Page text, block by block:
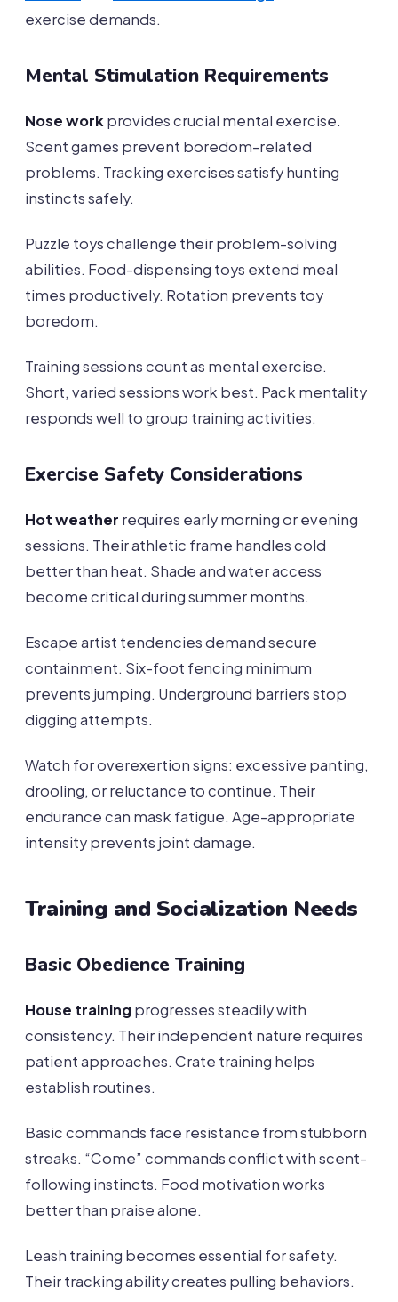
exercise demands.
Mental Stimulation Requirements
Nose work provides crucial mental exercise.
Scent games prevent boredom-related
problems. Tracking exercises satisfy hunting
instincts safely.
Puzzle toys challenge their problem-solving
abilities. Food-dispensing toys extend meal
times productively. Rotation prevents toy
boredom.
Training sessions count as mental exercise.
Short, varied sessions work best. Pack mentality
responds well to group training activities.
Exercise Safety Considerations
Hot weather requires early morning or evening
sessions. Their athletic frame handles cold
better than heat. Shade and water access
become critical during summer months.
Escape artist tendencies demand secure
containment. Six-foot fencing minimum
prevents jumping. Underground barriers stop
digging attempts.
Watch for overexertion signs: excessive panting,
drooling, or reluctance to continue. Their
endurance can mask fatigue. Age-appropriate
intensity prevents joint damage.
Training and Socialization Needs
Basic Obedience Training
House trainingprogresses steadily with
consistency. Their independent nature requires
patient approaches. Crate training helps
establish routines.
Basic commands face resistance from stubborn
streaks. “Come” commands conflict with scent-
following instincts. Food motivation works
better than praise alone.
Leash training becomes essential for safety.
Their tracking ability creates pulling behaviors.